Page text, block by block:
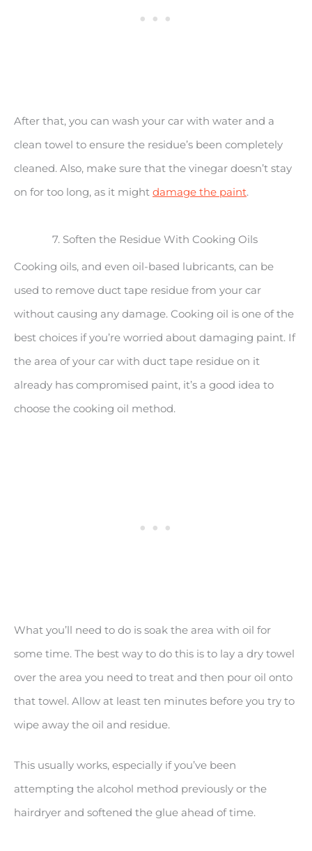
After that, you can wash your car with water and a
clean towel to ensure the residue’s been completely
cleaned. Also, make sure that the vinegar doesn’t stay
on for too long, as it might damage the paint.
7. Soften the Residue With Cooking Oils
Cooking oils, and even oil-based lubricants, can be
used to remove duct tape residue from your car
without causing any damage. Cooking oil is one of the
best choices if you’re worried about damaging paint. If
the area of your car with duct tape residue on it
already has compromised paint, it’s a good idea to
choose the cooking oil method.
What you’ll need to do is soak the area with oil for
some time. The best way to do this is to lay a dry towel
over the area you need to treat and then pour oil onto
that towel. Allow at least ten minutes before you try to
wipe away the oil and residue.
This usually works, especially if you’ve been
attempting the alcohol method previously or the
hairdryer and softened the glue ahead of time.